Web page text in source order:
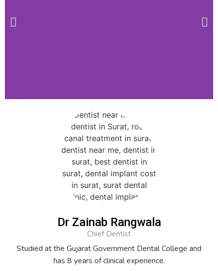
Dr Zainab Rangwala
Chief Dentist
Studied at the Gujarat Government Dental College and
has 8 years of clinical experience.